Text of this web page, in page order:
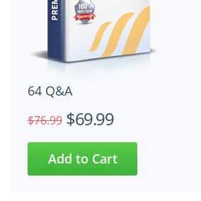
64 Q&A
$76.99 $69.99